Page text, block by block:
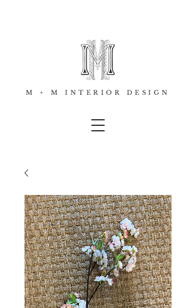
M + M INTERIOR DESIGN